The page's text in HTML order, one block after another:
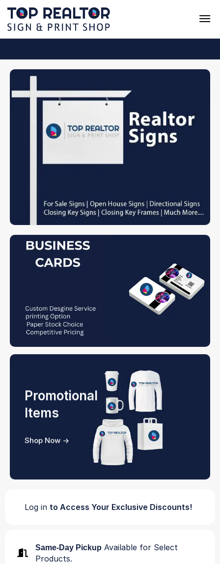
Promotional
Items
Shop Now ->
Log in to Access Your Exclusive Discounts!
Same-Day Pickup Available for Select
Products.